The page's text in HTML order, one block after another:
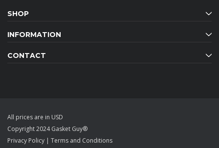
SHOP
INFORMATION
CONTACT
All prices are in USD
Copyright 2024 Gasket Guy®
Privacy Policy | Terms and Conditions